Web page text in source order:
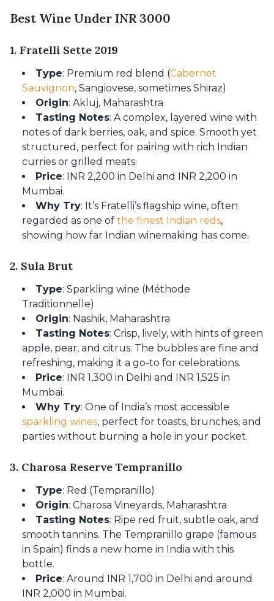
Best Wine Under INR 3000
1. Fratelli Sette 2019
Type: Premium red blend (Cabernet
Sauvignon, Sangiovese, sometimes Shiraz)
Origin: Akluj, Maharashtra
Tasting Notes: A complex, layered wine with
notes of dark berries, oak, and spice. Smooth yet
structured, perfect for pairing with rich Indian
curries or grilled meats.
Price: INR 2,200 in Delhi and INR 2,200 in
Mumbai.
Why Try: It’s Fratelli’s flagship wine, often
regarded as one of the finest Indian reds,
showing how far Indian winemaking has come.
2. Sula Brut
Type: Sparkling wine (Méthode
Traditionnelle)
Origin: Nashik, Maharashtra
Tasting Notes: Crisp, lively, with hints of green
apple, pear, and citrus. The bubbles are fine and
refreshing, making it a go-to for celebrations.
Price: INR 1,300 in Delhi and INR 1,525 in
Mumbai.
Why Try: One of India’s most accessible
sparkling wines, perfect for toasts, brunches, and
parties without burning a hole in your pocket.
3. Charosa Reserve Tempranillo
Type: Red (Tempranillo)
Origin: Charosa Vineyards, Maharashtra
Tasting Notes: Ripe red fruit, subtle oak, and
smooth tannins. The Tempranillo grape (famous
in Spain) finds a new home in India with this
bottle.
Price: Around INR 1,700 in Delhi and around
INR 2,000 in Mumbai.